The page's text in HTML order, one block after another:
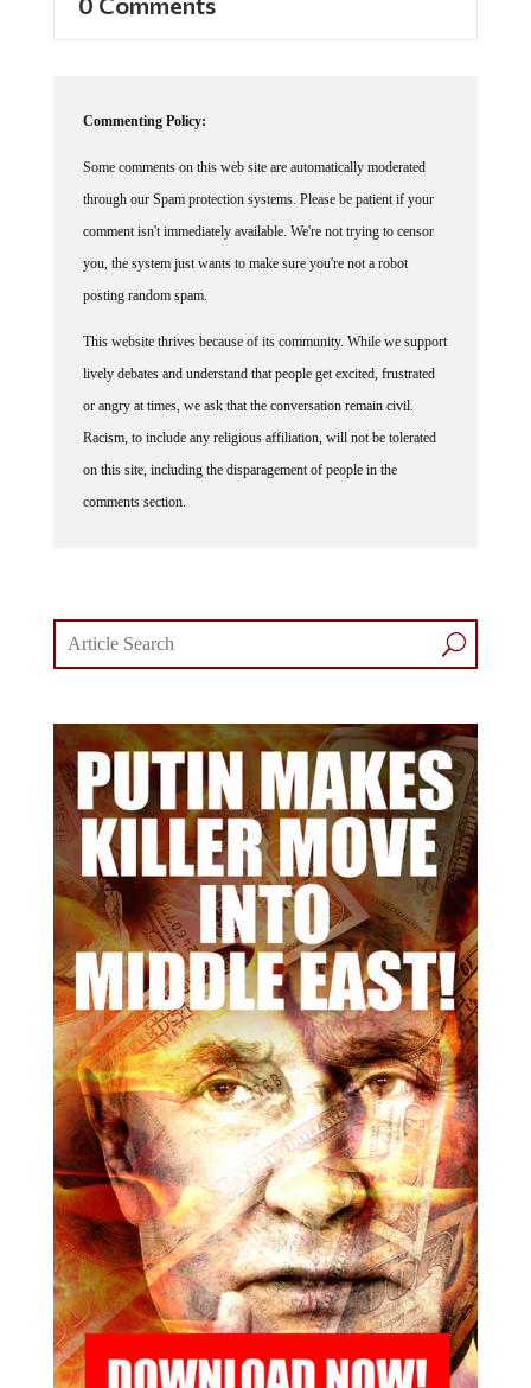
through our Spam protection systems. Please be patient if your
comment isn't immediately available. We're not trying to censor
you, the system just wants to make sure you're not a robot
posting random spam.
lively debates and understand that people get excited, frustrated
or angry at times, we ask that the conversation remain civil.
Racism, to include any religious affiliation, will not be tolerated
on this site, including the disparagement of people in the
comments section.